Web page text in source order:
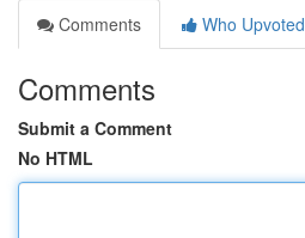
Comments
Who Upvoted
Comments
Submit a Comment
No HTML